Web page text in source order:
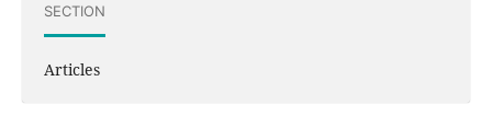
SECTION
Articles